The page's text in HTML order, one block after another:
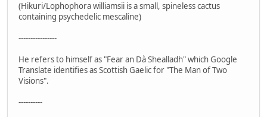
(Hikuri/Lophophora williamsii is a small, spineless cactus
containing psychedelic mescaline)
----------------
He refers to himself as "Fear an Dà Shealladh" which Google
Translate identifies as Scottish Gaelic for "The Man of Two
Visions".
----------